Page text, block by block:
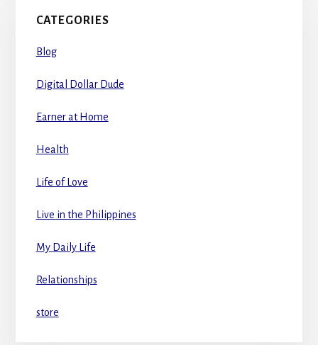
CATEGORIES
Blog
Digital Dollar Dude
Earner at Home
Health
Life of Love
Live in the Philippines
My Daily Life
Relationships
store